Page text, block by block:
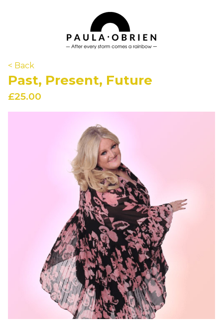
< Back
Past, Present, Future
£25.00